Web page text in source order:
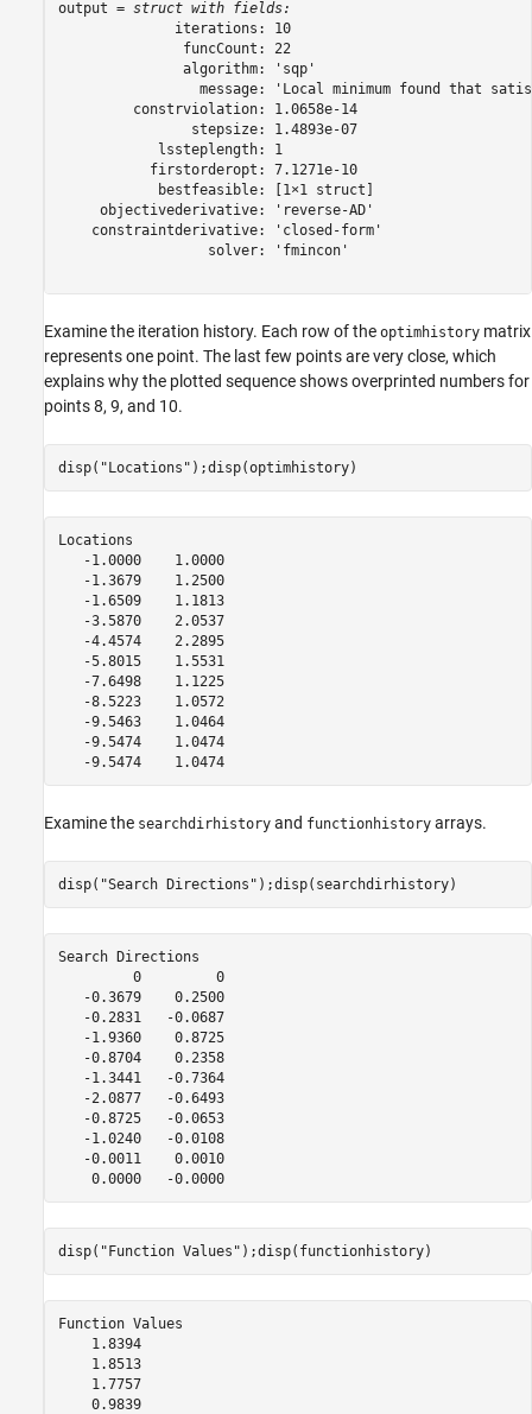
output = struct with fields:
              iterations: 10
               funcCount: 22
               algorithm: 'sqp'
message: 'Local minimum found that
         constrviolation: 1.0658e-14
                stepsize: 1.4893e-07
            lssteplength: 1
           firstorderopt: 7.1271e-10
            bestfeasible: [1×1 struct]
     objectivederivative: 'reverse-AD'
    constraintderivative: 'closed-form'
                  solver: 'fmincon'
Examine the iteration history. Each row of the optimhistory matrix
represents one point. The last few points are very close, which
explains why the plotted sequence shows overprinted numbers for
points 8, 9, and 10.
disp( "Locations" );disp(optimhistory)
Locations
   -1.0000    1.0000
   -1.3679    1.2500
   -1.6509    1.1813
   -3.5870    2.0537
   -4.4574    2.2895
   -5.8015    1.5531
   -7.6498    1.1225
   -8.5223    1.0572
   -9.5463    1.0464
   -9.5474    1.0474
   -9.5474    1.0474
Examine the searchdirhistory and functionhistory arrays.
disp( "Search Directions" );disp(searchdirhistory)
Search Directions
         0         0
   -0.3679    0.2500
   -0.2831   -0.0687
   -1.9360    0.8725
   -0.8704    0.2358
   -1.3441   -0.7364
   -2.0877   -0.6493
   -0.8725   -0.0653
   -1.0240   -0.0108
   -0.0011    0.0010
    0.0000   -0.0000
disp( "Function Values" );disp(functionhistory)
Function Values
    1.8394
    1.8513
    1.7757
    0.9839